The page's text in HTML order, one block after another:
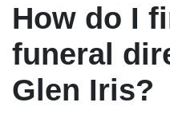
How do I
funeral
Glen Iris?